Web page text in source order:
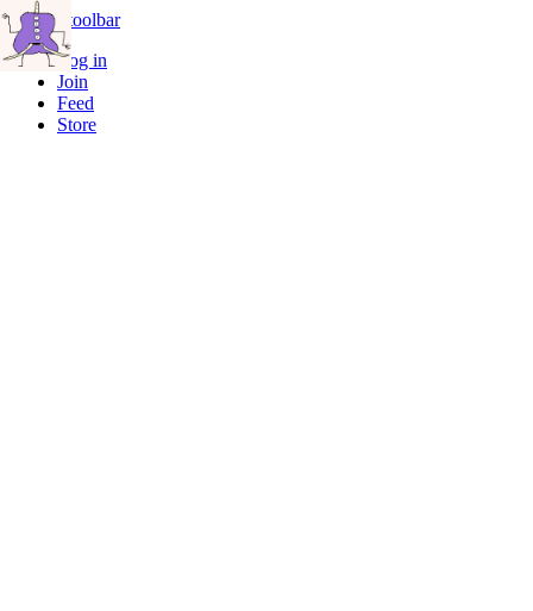
Skip to toolbar
Log in
Join
Feed
Store